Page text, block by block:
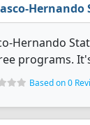
Hernando
Hernando
programs.
Based on 0